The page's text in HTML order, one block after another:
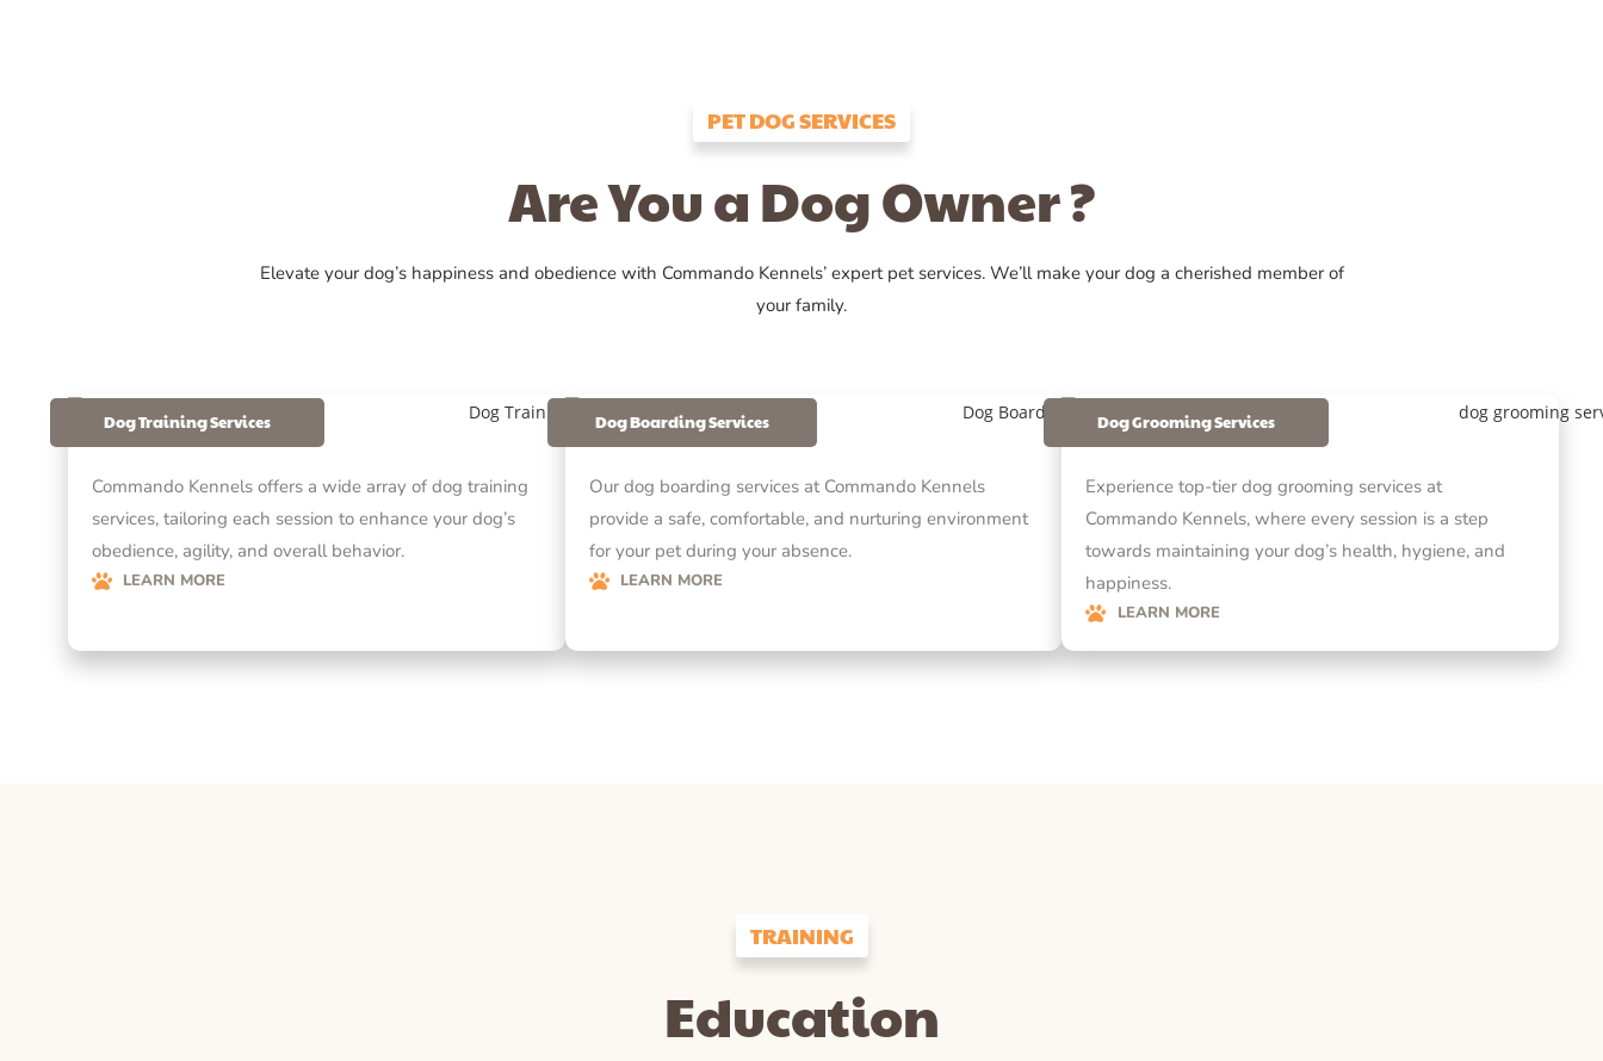
PET DOG SERVICES
Are You a Dog Owner ?
Elevate your dog’s happiness and obedience with Commando Kennels’ expert pet services. We’ll make your dog a cherished member of
your family.
Dog Training Services
Commando Kennels offers a wide array of dog training
services, tailoring each session to enhance your dog’s
obedience, agility, and overall behavior.
LEARN MORE
Dog Boarding Services
Our dog boarding services at Commando Kennels
provide a safe, comfortable, and nurturing environment
for your pet during your absence.
LEARN MORE
Dog Grooming Services
Experience top-tier dog grooming services at
Commando Kennels, where every session is a step
towards maintaining your dog’s health, hygiene, and
happiness.
LEARN MORE
TRAINING
Education